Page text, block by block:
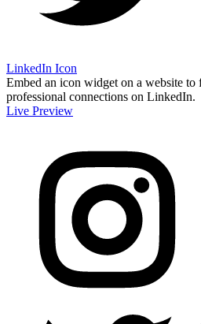
LinkedIn Icon
Embed an icon widget on a website to
professional connections on LinkedIn.
Live Preview